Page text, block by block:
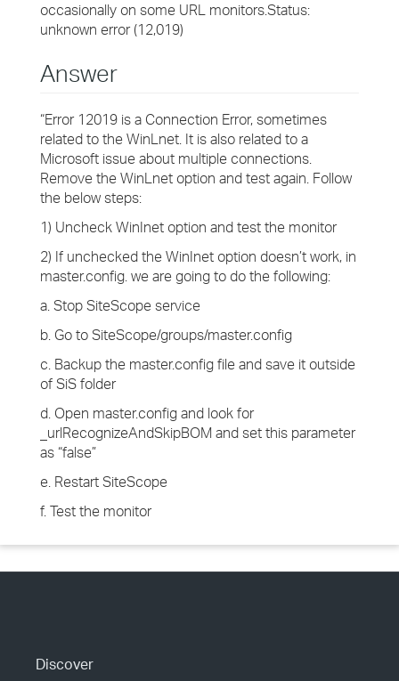
occasionally on some URL monitors.Status:
unknown error (12,019)
Answer
“Error 12019 is a Connection Error, sometimes
related to the WinLnet. It is also related to a
Microsoft issue about multiple connections.
Remove the WinLnet option and test again. Follow
the below steps:
1) Uncheck WinInet option and test the monitor
2) If unchecked the WinInet option doesn’t work, in
master.config. we are going to do the following:
a. Stop SiteScope service
b. Go to SiteScope/groups/master.config
c. Backup the master.config file and save it outside
of SiS folder
d. Open master.config and look for
_urlRecognizeAndSkipBOM and set this parameter
as “false”
e. Restart SiteScope
f. Test the monitor
Discover